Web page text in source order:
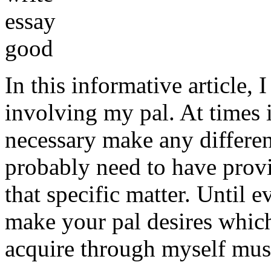
In this informative article, I
involving my pal. At times
necessary make any
probably need to have
that specific matter. Until
make your pal desires
acquire through myself